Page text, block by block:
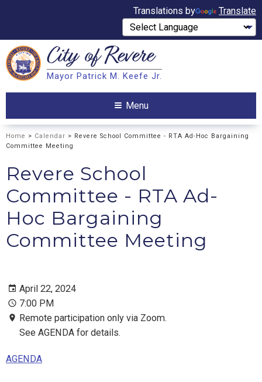
Translations by Translate
Search City ofRevere
Mayor Patrick M. Keefe Jr.
Menu
Home > Calendar > Revere School Committee - RTA Ad-Hoc Bargaining
Committee Meeting
Revere School
Committee - RTA Ad-
Hoc Bargaining
Committee Meeting
April 22, 2024
7:00 PM
Remote participation only via Zoom.
See AGENDA for details.
AGENDA